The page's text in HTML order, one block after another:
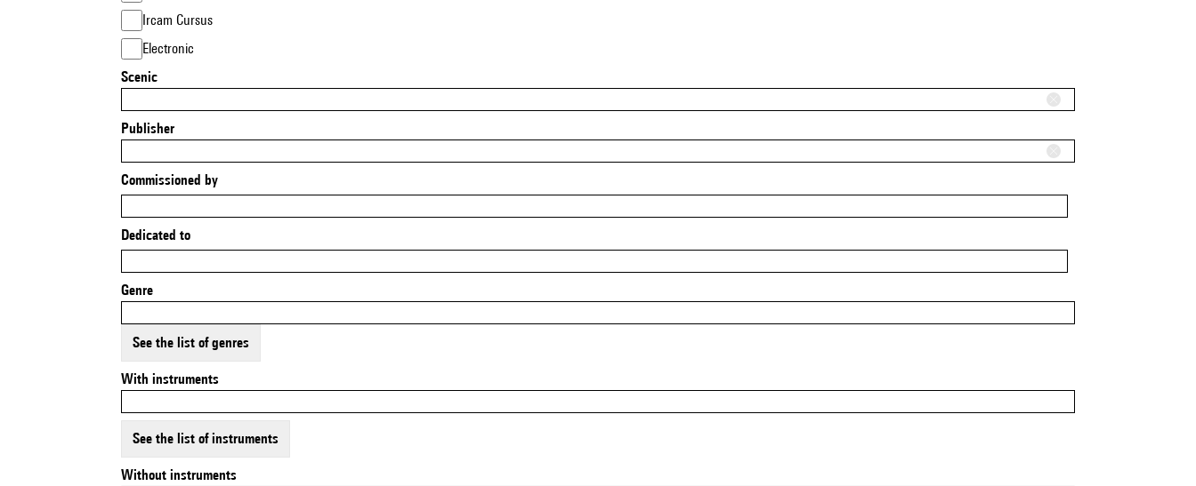
Ircam Cursus
Electronic
Scenic
Publisher
Commissioned by
Dedicated to
Genre
See the list of genres
With instruments
See the list of instruments
Without instruments